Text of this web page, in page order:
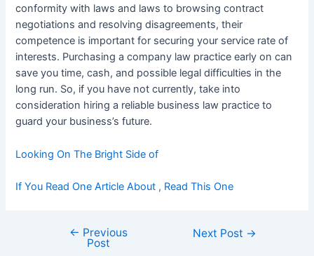
conformity with laws and laws to browsing contract
negotiations and resolving disagreements, their
competence is important for securing your service rate of
interests. Purchasing a company law practice early on can
save you time, cash, and possible legal difficulties in the
long run. So, if you have not currently, take into
consideration hiring a reliable business law practice to
guard your business’s future.
Looking On The Bright Side of
If You Read One Article About , Read This One
navigation
← Previous
Post
Next Post →